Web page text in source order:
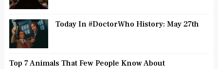
Today In #DoctorWho History: May 27th
Top 7 Animals That Few People Know About